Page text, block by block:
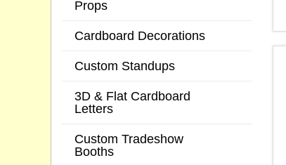
Props
Cardboard Decorations
Custom Standups
3D & Flat Cardboard
Letters
Custom Tradeshow
Booths